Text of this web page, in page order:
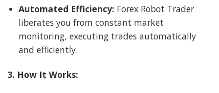
Automated Efficiency: Forex Robot Trader
liberates you from constant market
monitoring, executing trades automatically
and efficiently.
3. How It Works: